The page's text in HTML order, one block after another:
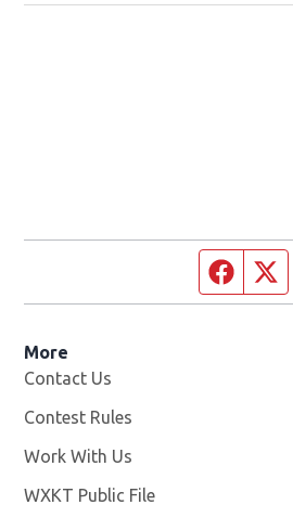
More
Contact Us
Contest Rules
Work With Us
WXKT Public File